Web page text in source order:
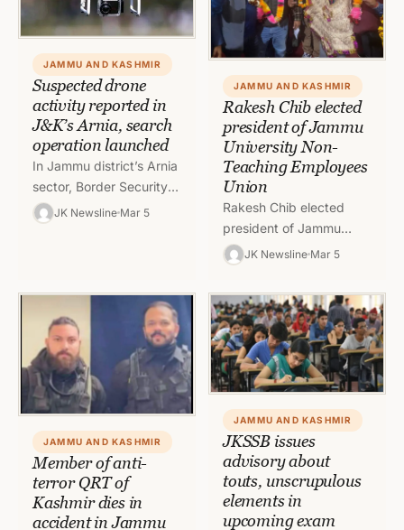
JAMMU AND KASHMIR
Suspected drone
activity reported in
J&K’s Arnia, search
operation launched
In Jammu district’s Arnia
sector, Border Security
Forces on Saturday
JK Newsline Mar 5
JAMMU AND KASHMIR
Rakesh Chib elected
president of Jammu
University Non-
Teaching Employees
Union
Rakesh Chib elected
president of Jammu
University Non-Teaching
elections that were held
on Friday and counting…
JK Newsline Mar 5
JAMMU AND KASHMIR
Member of anti-
terror QRT of
Kashmir dies in
accident in Jammu
JAMMU AND KASHMIR
JKSSB issues
advisory about
touts, unscrupulous
elements in
upcoming exam